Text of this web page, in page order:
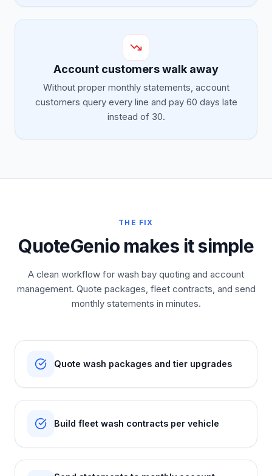
Account customers walk away
Without proper monthly statements, account
customers query every line and pay 60 days late
instead of 30.
THE FIX
QuoteGenio makes it simple
A clean workflow for wash bay quoting and account
management. Quote packages, fleet contracts, and send
monthly statements in minutes.
Quote wash packages and tier upgrades
Build fleet wash contracts per vehicle